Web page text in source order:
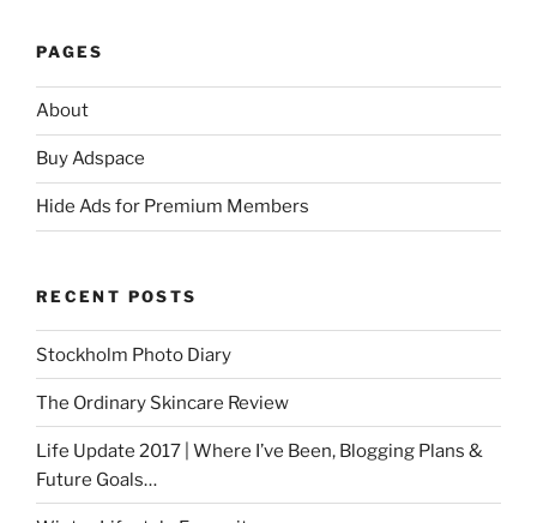
PAGES
About
Buy Adspace
Hide Ads for Premium Members
RECENT POSTS
Stockholm Photo Diary
The Ordinary Skincare Review
Life Update 2017 | Where I’ve Been, Blogging Plans &
Future Goals…